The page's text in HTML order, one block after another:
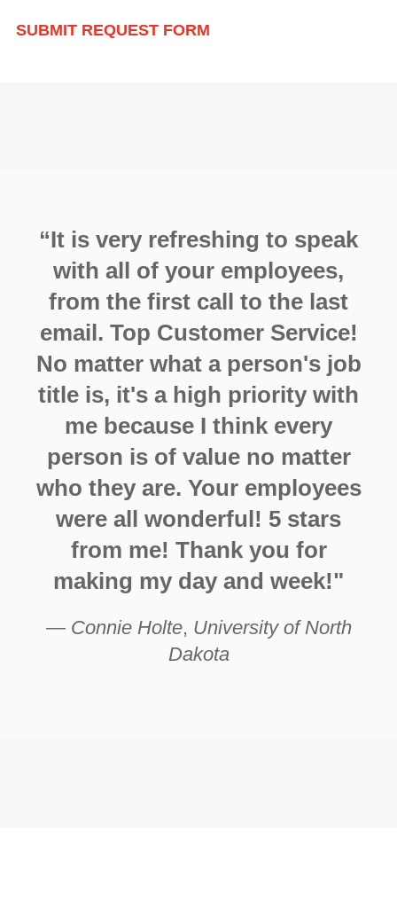
SUBMIT REQUEST FORM
“It is very refreshing to speak
with all of your employees,
from the first call to the last
email. Top Customer Service!
No matter what a person's job
title is, it's a high priority with
me because I think every
person is of value no matter
who they are. Your employees
were all wonderful! 5 stars
from me! Thank you for
making my day and week!"
— Connie Holte, University of North
Dakota